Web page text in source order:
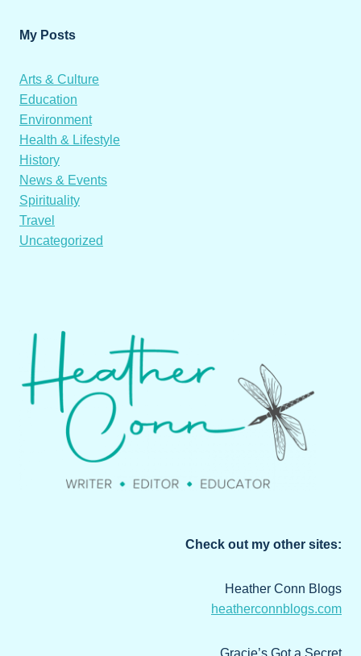
My Posts
Arts & Culture
Education
Environment
Health & Lifestyle
History
News & Events
Spirituality
Travel
Uncategorized
Check out my other sites:
Heather Conn Blogs
heatherconnblogs.com
Gracie’s Got a Secret